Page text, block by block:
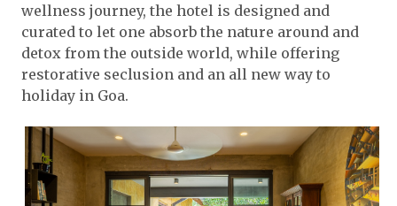
wellness journey, the hotel is designed and
curated to let one absorb the nature around and
detox from the outside world, while offering
restorative seclusion and an all new way to
holiday in Goa.